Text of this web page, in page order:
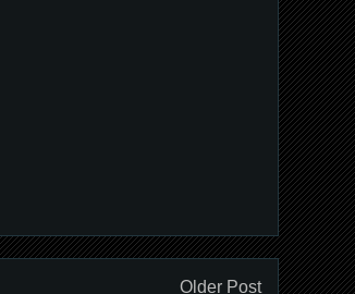
Older Post